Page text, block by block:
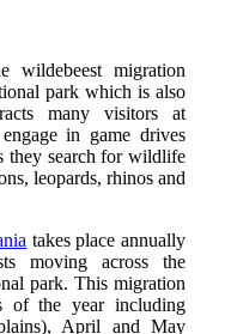
wildebeest migration
park which is also
many visitors at
in game drives
they search for wildlife
leopards, rhinos and
takes place annually
moving across the
park. This migration
of the year including
April and May